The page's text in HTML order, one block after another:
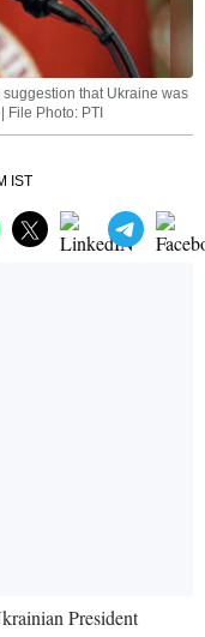
that Ukraine was
Photo: PTI
IST
President